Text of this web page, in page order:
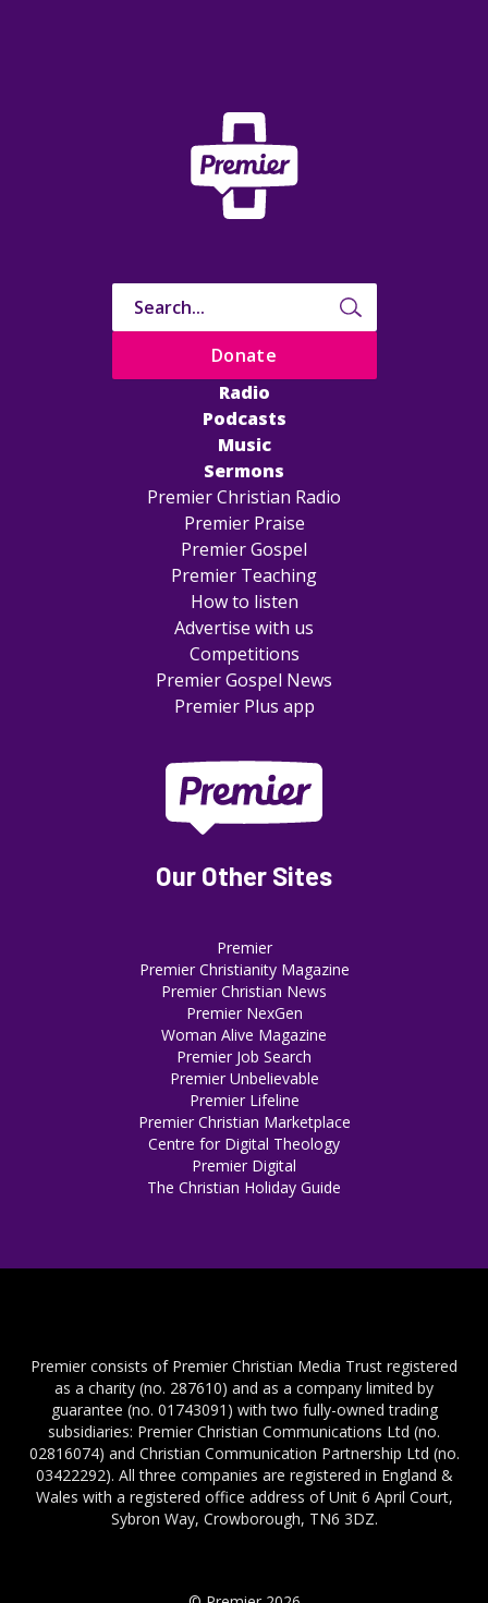
Radio
Podcasts
Music
Sermons
Premier Christian Radio
Premier Praise
Premier Gospel
Premier Teaching
How to listen
Advertise with us
Competitions
Premier Gospel News
Premier Plus app
Donate
Our Other Sites
Premier
Premier Christianity Magazine
Premier Christian News
Premier NexGen
Woman Alive Magazine
Premier Job Search
Premier Unbelievable
Premier Lifeline
Premier Christian Marketplace
Centre for Digital Theology
Premier Digital
The Christian Holiday Guide
Premier consists of Premier Christian Media Trust registered
as a charity (no. 287610) and as a company limited by
guarantee (no. 01743091) with two fully-owned trading
subsidiaries: Premier Christian Communications Ltd (no.
02816074) and Christian Communication Partnership Ltd (no.
03422292). All three companies are registered in England &
Wales with a registered office address of Unit 6 April Court,
Sybron Way, Crowborough, TN6 3DZ.